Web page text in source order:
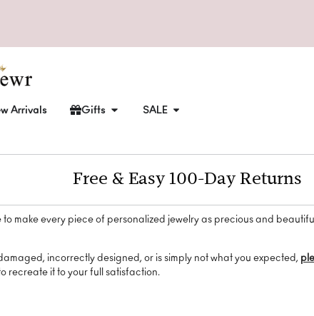
Arrivals Gifts SALE
Free & Easy 100-Day Returns
to make every piece of personalized jewelry as precious and
incorrectly designed, or is simply not what you expected,
recreate it to your full satisfaction.